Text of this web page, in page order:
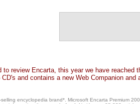
to review Encarta, this year we have
and contains a new Web Companion
encyclopedia brand*. Microsoft Encarta Premium